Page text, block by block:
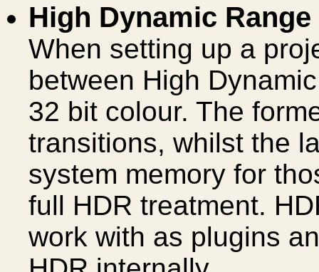
High Dynamic
When setting up a
between High
32 bit colour. The
transitions, whilst the
system memory for
full HDR treatment.
work with as plugins